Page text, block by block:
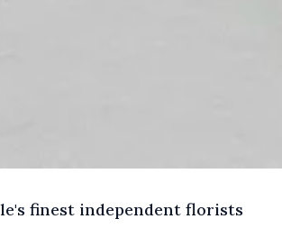
finest independent florists